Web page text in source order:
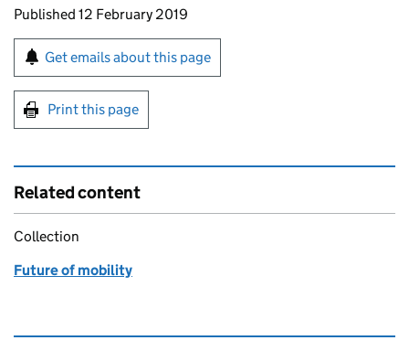
Updates to this page
Published 12 February 2019
Sign up for emails or print this page
Get emails about this page
Print this page
Related content
Collection
Future of mobility